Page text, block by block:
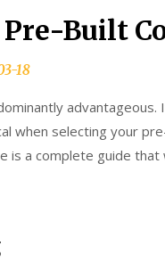
Built
18
when selecting your
is a complete guide